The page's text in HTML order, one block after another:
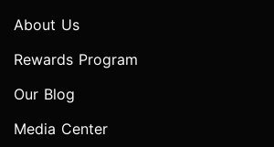
About Us
Rewards Program
Our Blog
Media Center